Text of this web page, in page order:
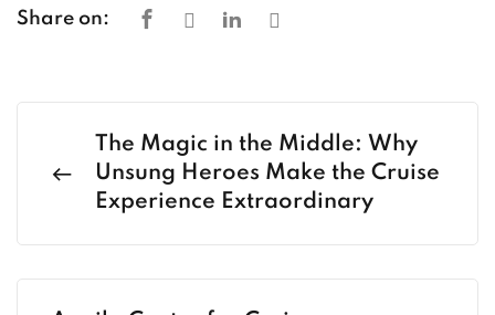
Share on:
The Magic in the Middle: Why
Unsung Heroes Make the Cruise
Experience Extraordinary